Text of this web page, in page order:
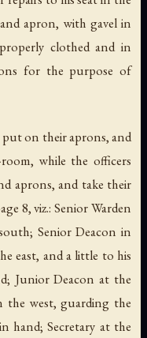
apron, with gavel in
clothed and in
for the purpose of
on their aprons, and
while the officers
aprons, and take their
8, viz.: Senior Warden
Senior Deacon in
east, and a little to his
Junior Deacon at the
the west, guarding the
hand; Secretary at the